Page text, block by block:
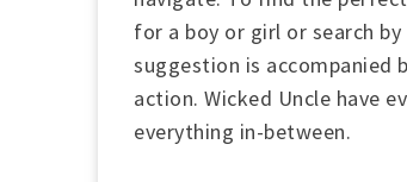
for a boy or girl or search
suggestion is accompanied
action. Wicked Uncle have
everything in-between.